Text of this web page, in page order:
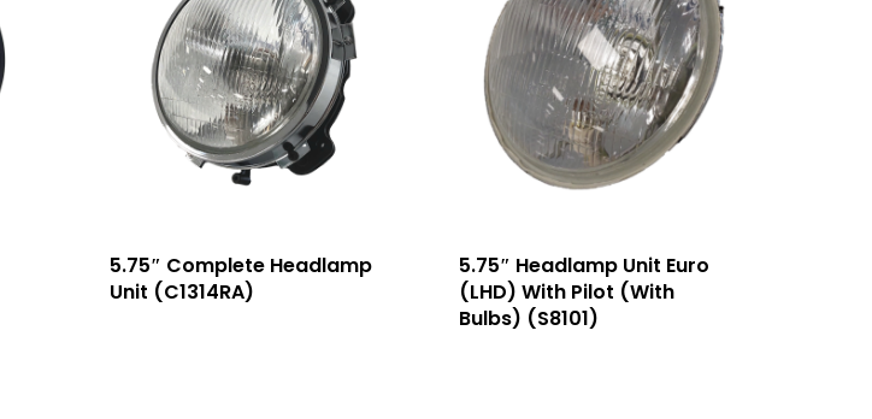
5.75″ Complete Headlamp
Unit (C1314RA)
5.75″ Headlamp Unit Euro
(LHD) With Pilot (With
Bulbs) (S8101)